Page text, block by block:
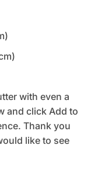
with even a
and click Add to
Thank you
like to see